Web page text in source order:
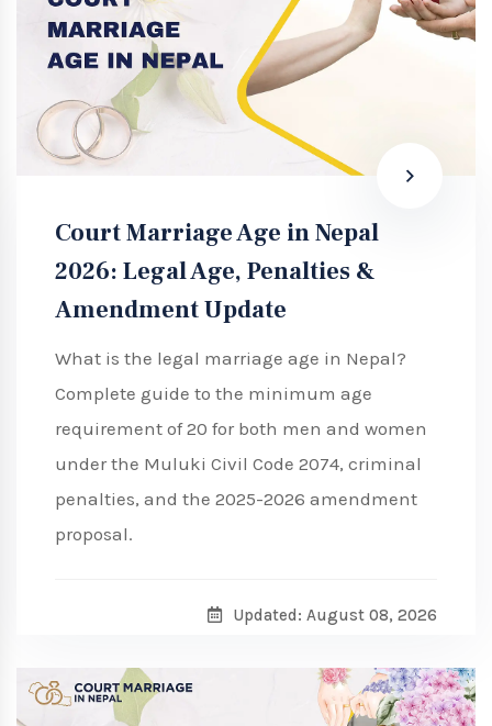
Court Marriage Age in Nepal
2026: Legal Age, Penalties &
Amendment Update
What is the legal marriage age in Nepal?
Complete guide to the minimum age
requirement of 20 for both men and women
under the Muluki Civil Code 2074, criminal
penalties, and the 2025-2026 amendment
proposal.
Updated: August 08, 2026